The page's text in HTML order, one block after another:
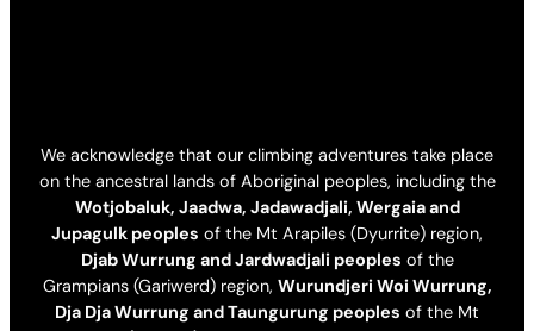
We acknowledge that our climbing adventures take place
on the ancestral lands of Aboriginal peoples, including the
Wotjobaluk, Jaadwa, Jadawadjali, Wergaia and
Jupagulk peoples of the Mt Arapiles (Dyurrite) region,
Djab Wurrung and Jardwadjali peoples of the
Grampians (Gariwerd) region, Wurundjeri Woi Wurrung,
Dja Dja Wurrung and Taungurung peoples of the Mt